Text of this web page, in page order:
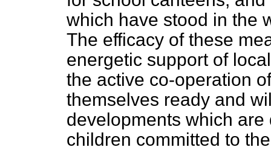
which have stood in the
The efficacy of these
energetic support of
the active co-operation
themselves ready and
developments which
children committed to